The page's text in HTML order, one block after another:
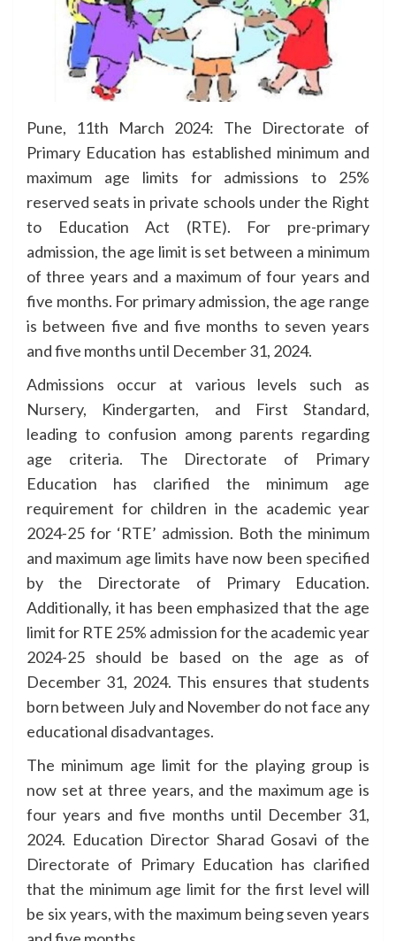
Pune, 11th March 2024: The Directorate of
Primary Education has established minimum and
maximum age limits for admissions to 25%
reserved seats in private schools under the Right
to Education Act (RTE). For pre-primary
admission, the age limit is set between a minimum
of three years and a maximum of four years and
five months. For primary admission, the age range
is between five and five months to seven years
and five months until December 31, 2024.
Admissions occur at various levels such as
Nursery, Kindergarten, and First Standard,
leading to confusion among parents regarding
age criteria. The Directorate of Primary
Education has clarified the minimum age
requirement for children in the academic year
2024-25 for ‘RTE’ admission. Both the minimum
and maximum age limits have now been specified
by the Directorate of Primary Education.
Additionally, it has been emphasized that the age
limit for RTE 25% admission for the academic year
2024-25 should be based on the age as of
December 31, 2024. This ensures that students
born between July and November do not face any
educational disadvantages.
The minimum age limit for the playing group is
now set at three years, and the maximum age is
four years and five months until December 31,
2024. Education Director Sharad Gosavi of the
Directorate of Primary Education has clarified
that the minimum age limit for the first level will
be six years, with the maximum being seven years